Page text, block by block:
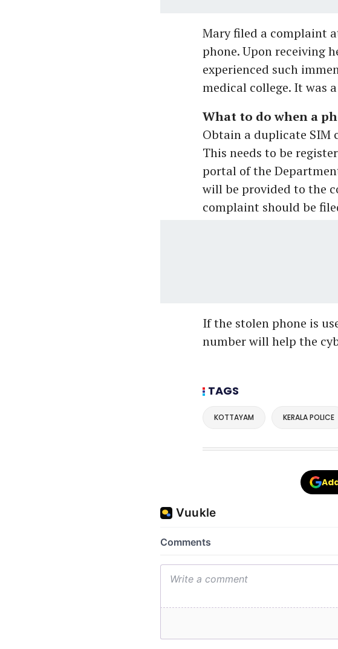
Mary filed a complaint
phone. Upon receiving
experienced such
medical college. It was
What to do when a
Obtain a duplicate SIM
This needs to be
portal of the
will be provided to the
complaint should be
If the stolen phone is
number will help the
TAGS
KOTTAYAM KERALA POLICE